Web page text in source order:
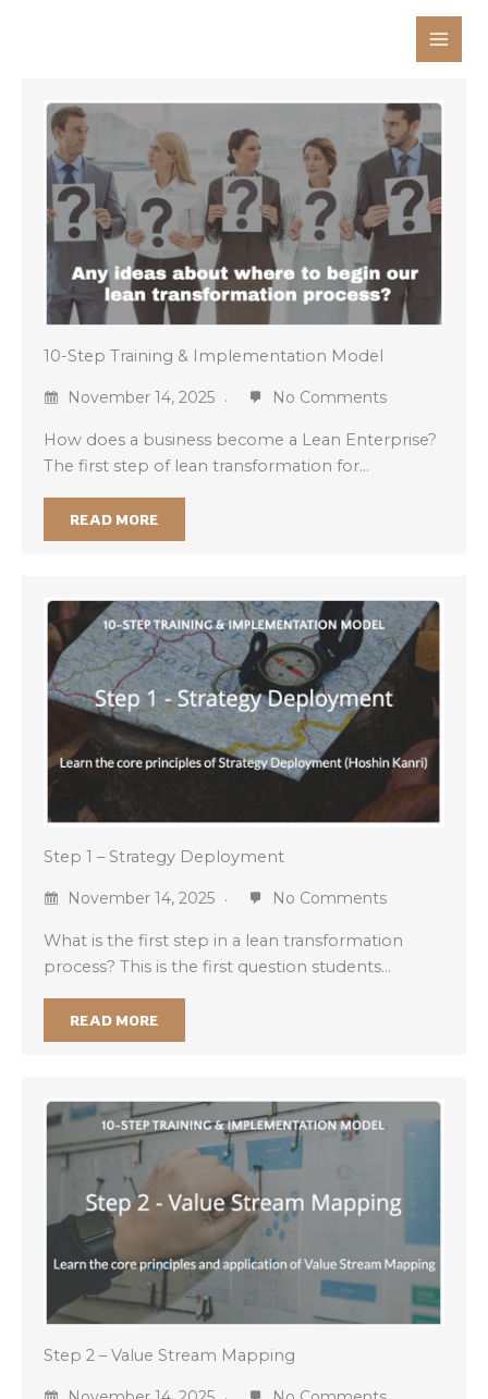
10-Step Training & Implementation Model
November 14, 2025 No Comments
How does a business become a Lean Enterprise?
The first step of lean transformation for…
READ MORE
Step 1 – Strategy Deployment
November 14, 2025 No Comments
What is the first step in a lean transformation
process? This is the first question students…
READ MORE
Step 2 – Value Stream Mapping